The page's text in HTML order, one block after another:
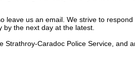
leave us an email. We strive to respond
the next day at the latest.
Strathroy-Caradoc Police Service, and